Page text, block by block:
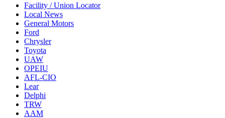
Facility / Union Locator
Local News
General Motors
Ford
Chrysler
Toyota
UAW
OPEIU
AFL-CIO
Lear
Delphi
TRW
AAM